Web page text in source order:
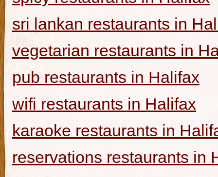
sri lankan restaurants in
vegetarian restaurants in
pub restaurants in Halifax
wifi restaurants in Halifax
karaoke restaurants in
reservations restaurants in